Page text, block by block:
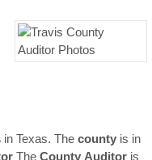
in Texas. The countyis in
The County Auditoris